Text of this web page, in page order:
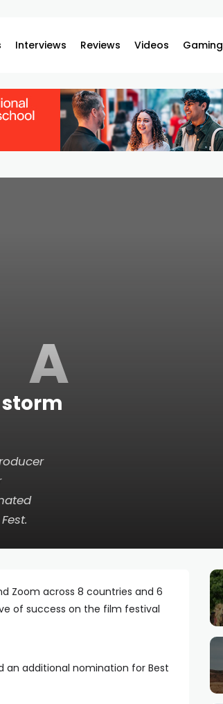
Interviews Reviews Videos Gaming
A
Zoom across 8 countries and 6
of success on the film festival
an additional nomination for Best